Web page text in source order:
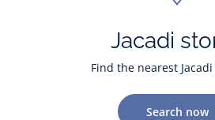
Jacadi
Find the nearest
Search now